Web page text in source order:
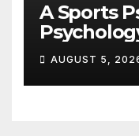
A Sports
and Why
Hard Part
AUGUST 5,